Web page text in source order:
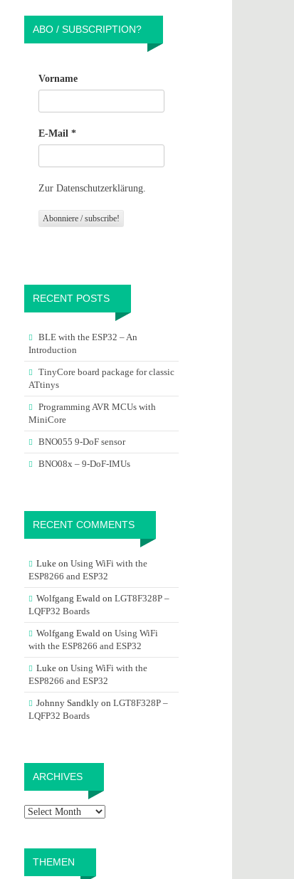
ABO / SUBSCRIPTION?
Vorname
E-Mail *
Zur Datenschutzerklärung.
RECENT POSTS
BLE with the ESP32 – An
Introduction
TinyCore board package for classic
ATtinys
Programming AVR MCUs with
MiniCore
BNO055 9-DoF sensor
BNO08x – 9-DoF-IMUs
RECENT COMMENTS
Lukeon Using WiFi with the
ESP8266 and ESP32
Wolfgang Ewaldon LGT8F328P –
LQFP32 Boards
Wolfgang Ewaldon Using WiFi
with the ESP8266 and ESP32
Lukeon Using WiFi with the
ESP8266 and ESP32
Johnny Sandklyon LGT8F328P –
LQFP32 Boards
ARCHIVES
THEMEN